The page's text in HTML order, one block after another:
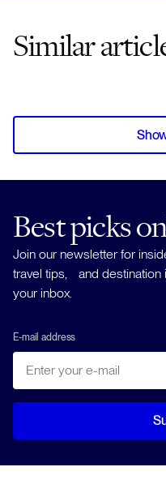
Similar
Best picks
Join our newsletter for
travel tips, and destination
your inbox.
E-mail address